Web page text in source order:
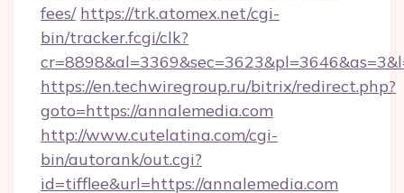
fees/ https://trk.atomex.net/cgi-
bin/tracker.fcgi/clk?
https://en.techwiregroup.ru/bitrix/redirect.php?
goto=https://annalemedia.com
http://www.cutelatina.com/cgi-
bin/autorank/out.cgi?
id=tifflee&url=https://annalemedia.com